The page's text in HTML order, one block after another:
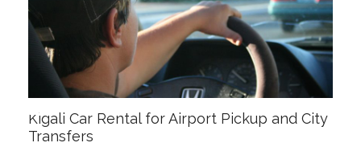
Kigali Car Rental for Airport Pickup and City
Transfers